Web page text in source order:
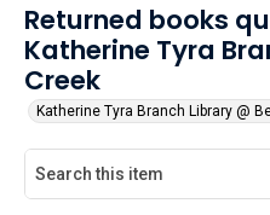
Returned books
Katherine Tyra
Creek
Katherine Tyra Branch Library @